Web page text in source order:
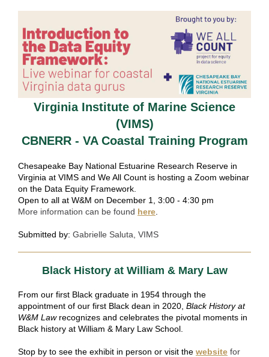
Virginia Institute of Marine Science
(VIMS)
CBNERR - VA Coastal Training Program
Chesapeake Bay National Estuarine Research Reserve in
Virginia at VIMS and We All Count is hosting a Zoom webinar
on the Data Equity Framework.
Open to all at W&M on December 1, 3:00 - 4:30 pm
More information can be found here
Submitted by: Gabrielle Saluta, VIMS
Black History at William & Mary Law
From our first Black graduate in 1954 through the
appointment of our first Black dean in 2020, Black History at
W&M Lawrecognizes and celebrates the pivotal moments in
Black history at William & Mary Law School.
Stop by to see the exhibit in person or visit the website for